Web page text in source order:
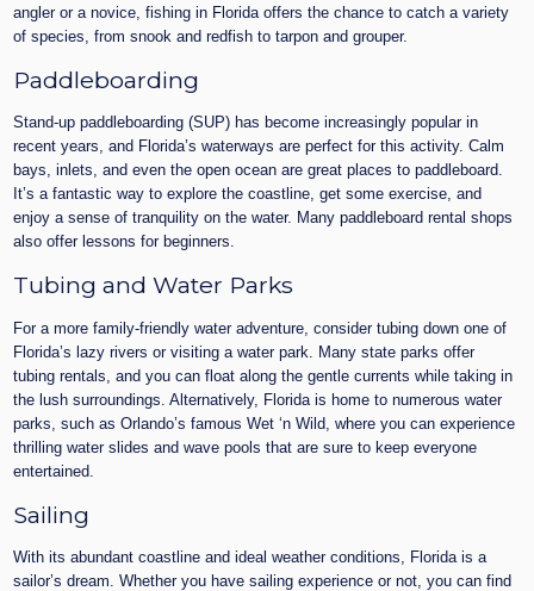
angler or a novice, fishing in Florida offers the chance to catch a variety
of species, from snook and redfish to tarpon and grouper.
Paddleboarding
Stand-up paddleboarding (SUP) has become increasingly popular in
recent years, and Florida’s waterways are perfect for this activity. Calm
bays, inlets, and even the open ocean are great places to paddleboard.
It’s a fantastic way to explore the coastline, get some exercise, and
enjoy a sense of tranquility on the water. Many paddleboard rental shops
also offer lessons for beginners.
Tubing and Water Parks
For a more family-friendly water adventure, consider tubing down one of
Florida’s lazy rivers or visiting a water park. Many state parks offer
tubing rentals, and you can float along the gentle currents while taking in
the lush surroundings. Alternatively, Florida is home to numerous water
parks, such as Orlando’s famous Wet ‘n Wild, where you can experience
thrilling water slides and wave pools that are sure to keep everyone
entertained.
Sailing
With its abundant coastline and ideal weather conditions, Florida is a
sailor’s dream. Whether you have sailing experience or not, you can find